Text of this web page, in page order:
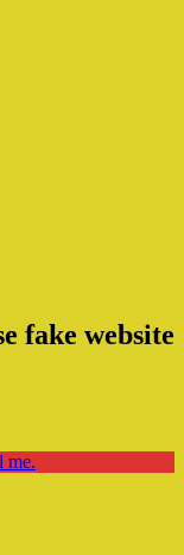
fake website
me.